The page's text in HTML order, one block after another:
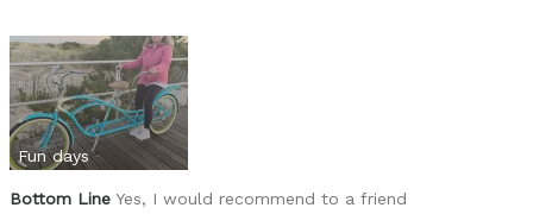
Fun days
Bottom Line Yes, I would recommend to a friend